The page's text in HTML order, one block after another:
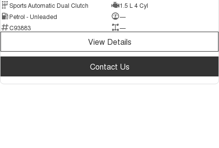
Sports Automatic Dual Clutch
1.5 L 4 Cyl
Petrol - Unleaded
—
C93883
—
View Details
Contact Us